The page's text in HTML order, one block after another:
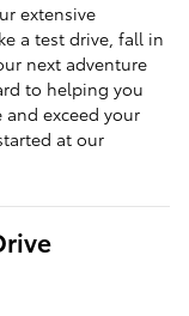
extensive
a test drive, fall in
next adventure
to helping you
exceed your
at our